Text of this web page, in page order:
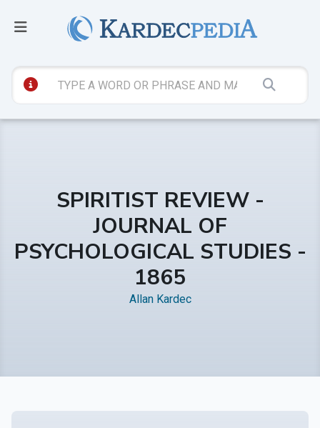
SPIRITIST REVIEW -
JOURNAL OF
PSYCHOLOGICAL STUDIES -
1865
Allan Kardec